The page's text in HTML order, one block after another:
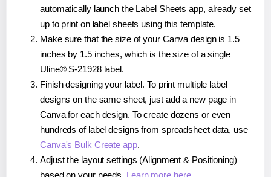
automatically launch the Label Sheets app, already set
up to print on label sheets using this template.
Make sure that the size of your Canva design is 1.5
inches by 1.5 inches, which is the size of a single
Uline® S-21928 label.
Finish designing your label. To print multiple label
designs on the same sheet, just add a new page in
Canva for each design. To create dozens or even
hundreds of label designs from spreadsheet data, use
Canva's Bulk Create app.
Adjust the layout settings (Alignment & Positioning)